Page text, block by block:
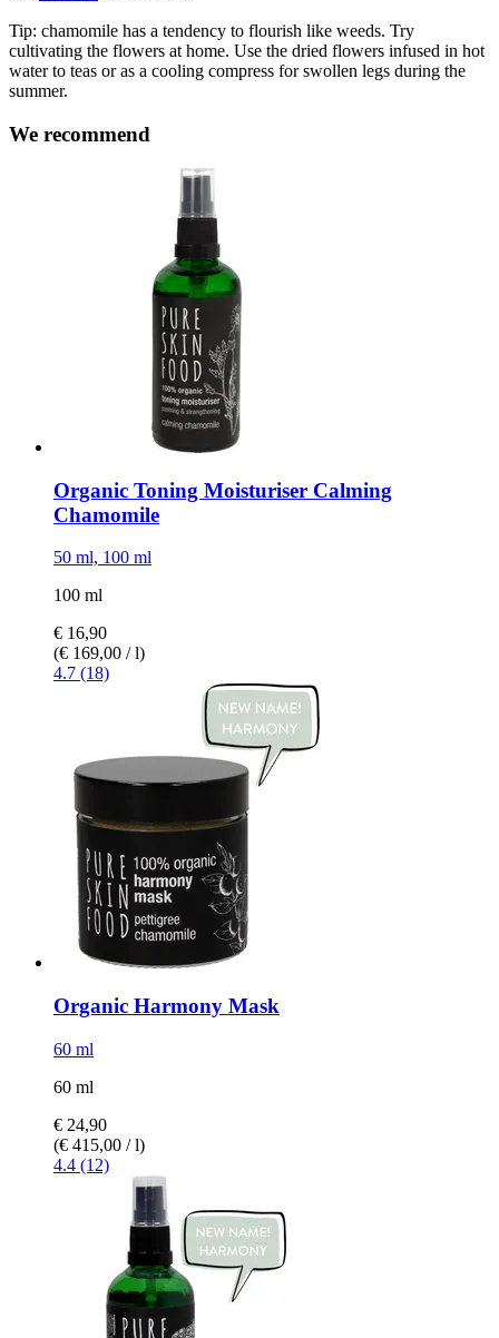
Tip: chamomile has a tendency to flourish like weeds. Try
cultivating the flowers at home. Use the dried flowers infused in hot
water to teas or as a cooling compress for swollen legs during the
summer.
We recommend
Organic Toning Moisturiser Calming
Chamomile
50 ml, 100 ml
100 ml
€ 16,90
(€ 169,00 / l)
4.7 (18)
Organic Harmony Mask
60 ml
60 ml
€ 24,90
(€ 415,00 / l)
4.4 (12)